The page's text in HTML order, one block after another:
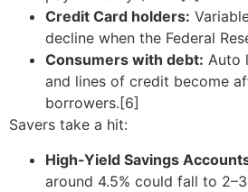
Credit Card holders:
decline when the Federal
Consumers with debt: Auto
and lines of credit become
borrowers.[6]
Savers take a hit:
High-Yield Savings
around 4.5% could fall to